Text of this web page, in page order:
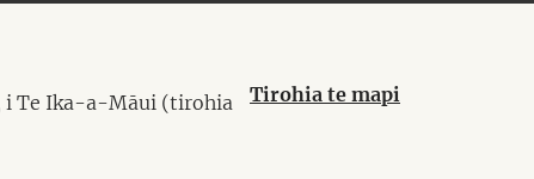
i Te Ika-a-Māui (tirohia
Tirohia te mapi